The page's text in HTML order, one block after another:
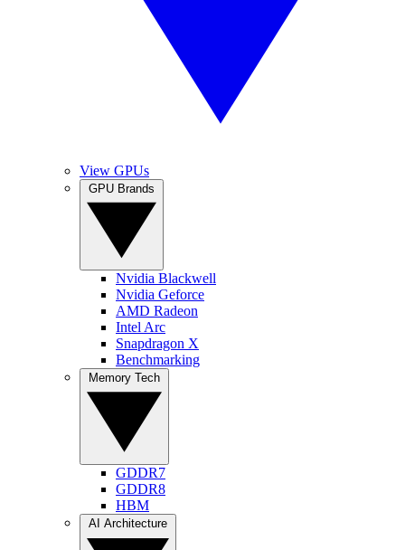
View GPUs
Nvidia Blackwell
Nvidia Geforce
AMD Radeon
Intel Arc
Snapdragon X
Benchmarking
GDDR7
GDDR8
HBM